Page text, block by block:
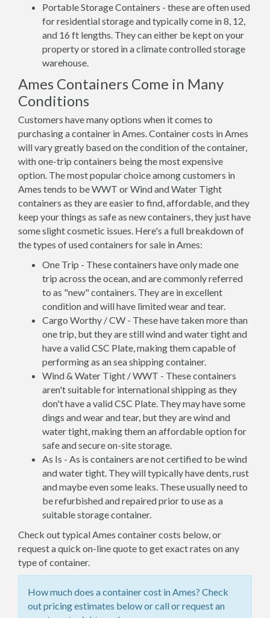
Portable Storage Containers - these are often used
for residential storage and typically come in 8, 12,
and 16 ft lengths. They can either be kept on your
property or stored in a climate controlled storage
warehouse.
Ames Containers Come in Many
Conditions
Customers have many options when it comes to
purchasing a container in Ames. Container costs in Ames
will vary greatly based on the condition of the container,
with one-trip containers being the most expensive
option. The most popular choice among customers in
Ames tends to be WWT or Wind and Water Tight
containers as they are easier to find, affordable, and they
keep your things as safe as new containers, they just have
some slight cosmetic issues. Here's a full breakdown of
the types of used containers for sale in Ames:
One Trip - These containers have only made one
trip across the ocean, and are commonly referred
to as "new" containers. They are in excellent
condition and will have limited wear and tear.
Cargo Worthy / CW - These have taken more than
one trip, but they are still wind and water tight and
have a valid CSC Plate, making them capable of
performing as an sea shipping container.
Wind & Water Tight / WWT - These containers
aren't suitable for international shipping as they
don't have a valid CSC Plate. They may have some
dings and wear and tear, but they are wind and
water tight, making them an affordable option for
safe and secure on-site storage.
As Is - As is containers are not certified to be wind
and water tight. They will typically have dents, rust
and maybe even some leaks. These usually need to
be refurbished and repaired prior to use as a
suitable storage container.
Check out typical Ames container costs below, or
request a quick on-line quote to get exact rates on any
type of container.
How much does a container cost in Ames? Check
out pricing estimates below or call or request an